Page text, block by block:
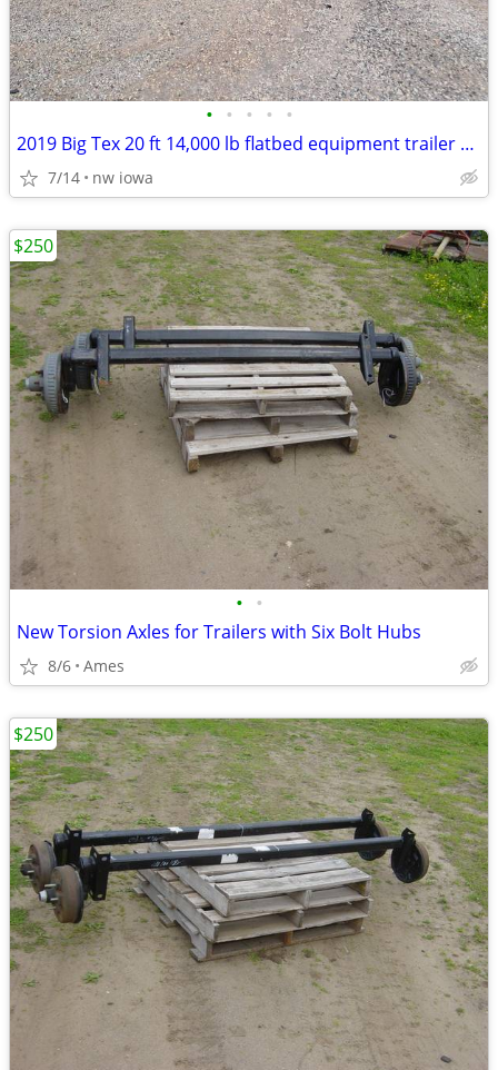
• • • • •
2019 Big Tex 20 ft 14,000 lb flatbed equipment trailer 14k
7/14 nw iowa
• •
New Torsion Axles for Trailers with Six Bolt Hubs
8/6 Ames
$250
$250